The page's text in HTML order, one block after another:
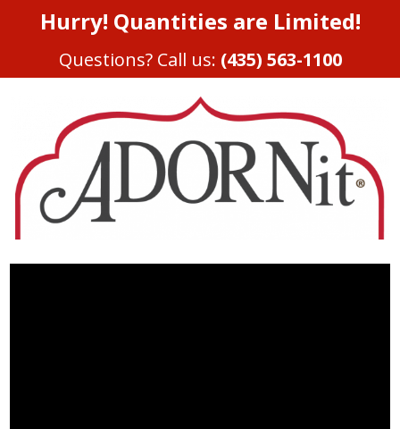
Hurry! Quantities are Limited!
Questions? Call us: (435) 563-1100